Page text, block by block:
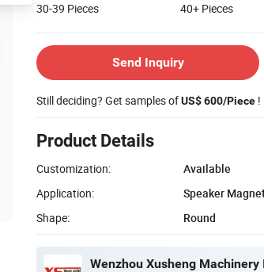
30-39 Pieces 40+ Pieces
Send Inquiry
Still deciding? Get samples ofUS$ 600/Piece !
Product Details
Customization:
Available
Application:
Speaker
Shape:
Round